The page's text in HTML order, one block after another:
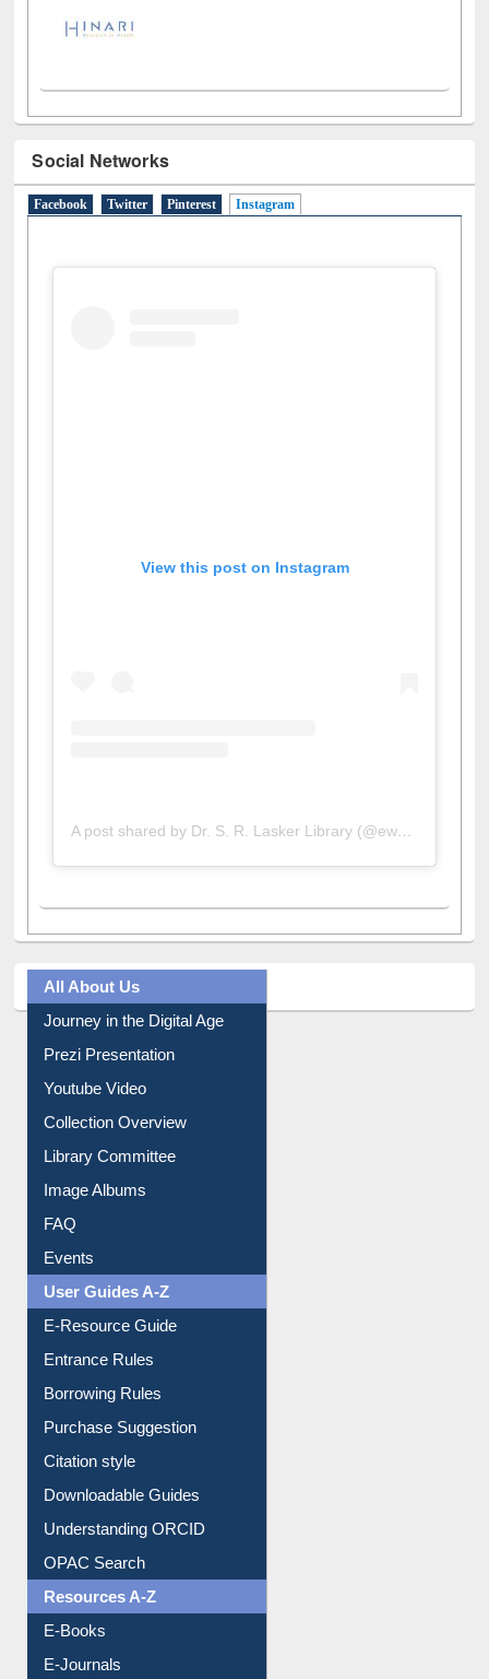
Social Networks
Facebook Twitter Pinterest Instagram
View this post on Instagram
All About Us
Journey in the Digital Age
Prezi Presentation
Youtube Video
Collection Overview
Library Committee
Image Albums
FAQ
Events
User Guides A-Z
E-Resource Guide
Entrance Rules
Borrowing Rules
Purchase Suggestion
Citation style
Downloadable Guides
Understanding ORCID
OPAC Search
Resources A-Z
E-Books
E-Journals